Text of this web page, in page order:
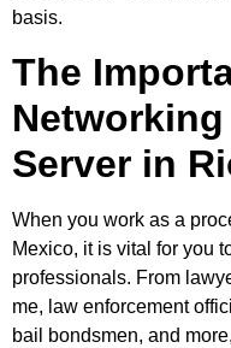
basis.
The
Server in
When you work as a
Mexico, it is vital for you
professionals. From
me, law enforcement
bail bondsmen, and